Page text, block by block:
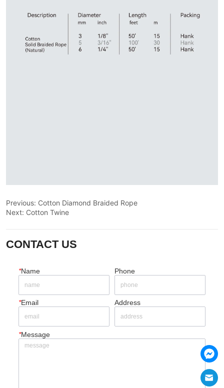
Previous: Cotton Diamond Braided Rope
Next: Cotton Twine
CONTACT US
*Name Phone
*Email Address
*Message